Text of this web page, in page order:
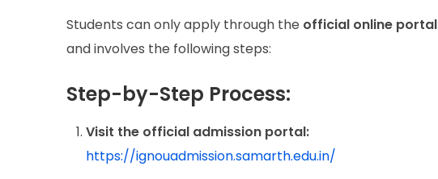
Students can only apply through the official online portal
and involves the following steps:
Step-by-Step Process:
Visit the official admission portal:
https://ignouadmission.samarth.edu.in/